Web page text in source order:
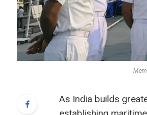
As India builds